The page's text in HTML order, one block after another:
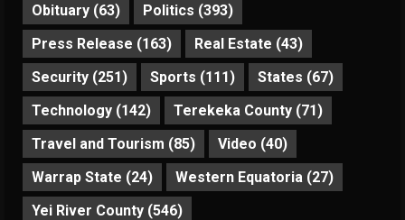
Obituary (63) Politics (393)
Press Release (163) Real Estate (43)
Security (251) Sports (111) States (67)
Technology (142) Terekeka County (71)
Travel and Tourism (85) Video (40)
Warrap State (24) Western Equatoria (27)
Yei River County (546)